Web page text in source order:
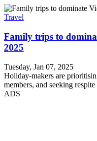
Travel
Family trips to
2025
Tuesday, Jan 07, 2025
Holiday-makers are
members, and seeking
ADS